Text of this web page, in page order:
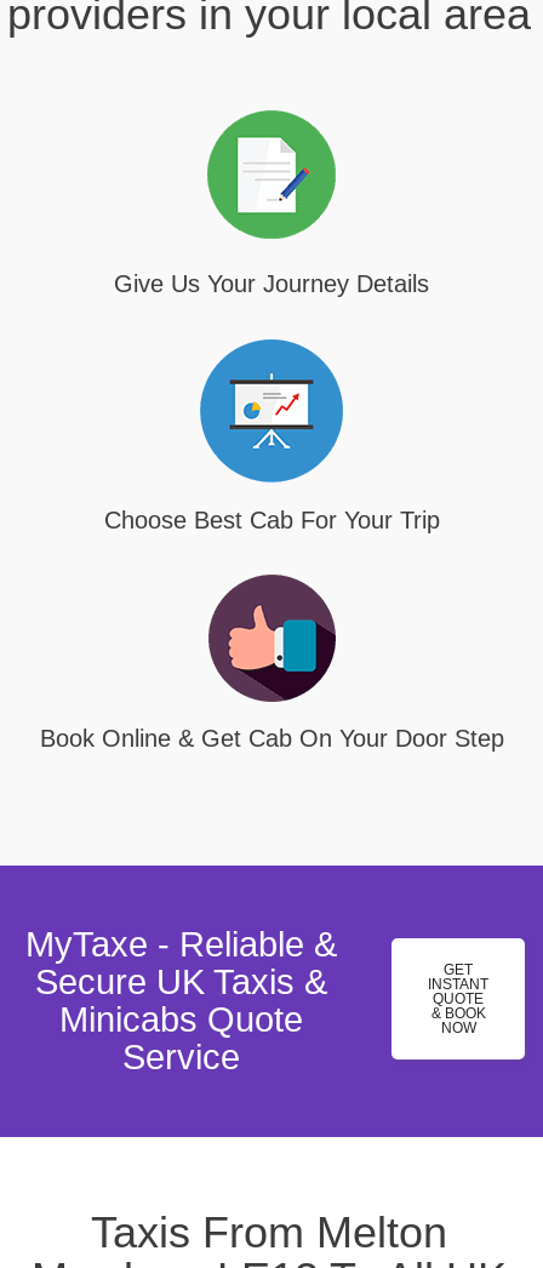
providers in your local area
Give Us Your Journey Details
Choose Best Cab For Your Trip
Book Online & Get Cab On Your Door Step
MyTaxe - Reliable &
Secure UK Taxis &
Minicabs Quote
Service
GET
INSTANT
QUOTE
& BOOK
NOW
Taxis From Melton